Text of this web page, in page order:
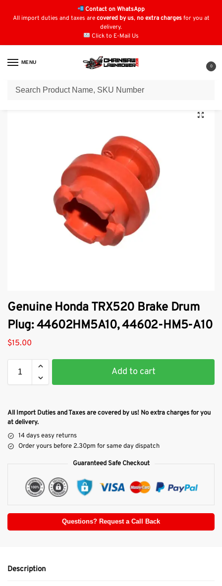
Contact on WhatsApp
All import duties and taxes arecovered by us, no extra chargesfor you at
delivery.
Click to E-Mail Us
MENU
0
Home / Honda Quad Parts / Honda TRX520 / Genuine Honda TRX520 Brake Drum Plug: 44602HM5A10, 44602-HM5-A10
Genuine Honda TRX520 Brake Drum
Plug: 44602HM5A10, 44602-HM5-A10
$15.00
Add to cart
All Import Duties and Taxes are covered by us! No extra charges for you
at delivery.
14 days easy returns
Order yours before 2.30pm for same day dispatch
Guaranteed Safe Checkout
Questions? Request a Call Back
Description